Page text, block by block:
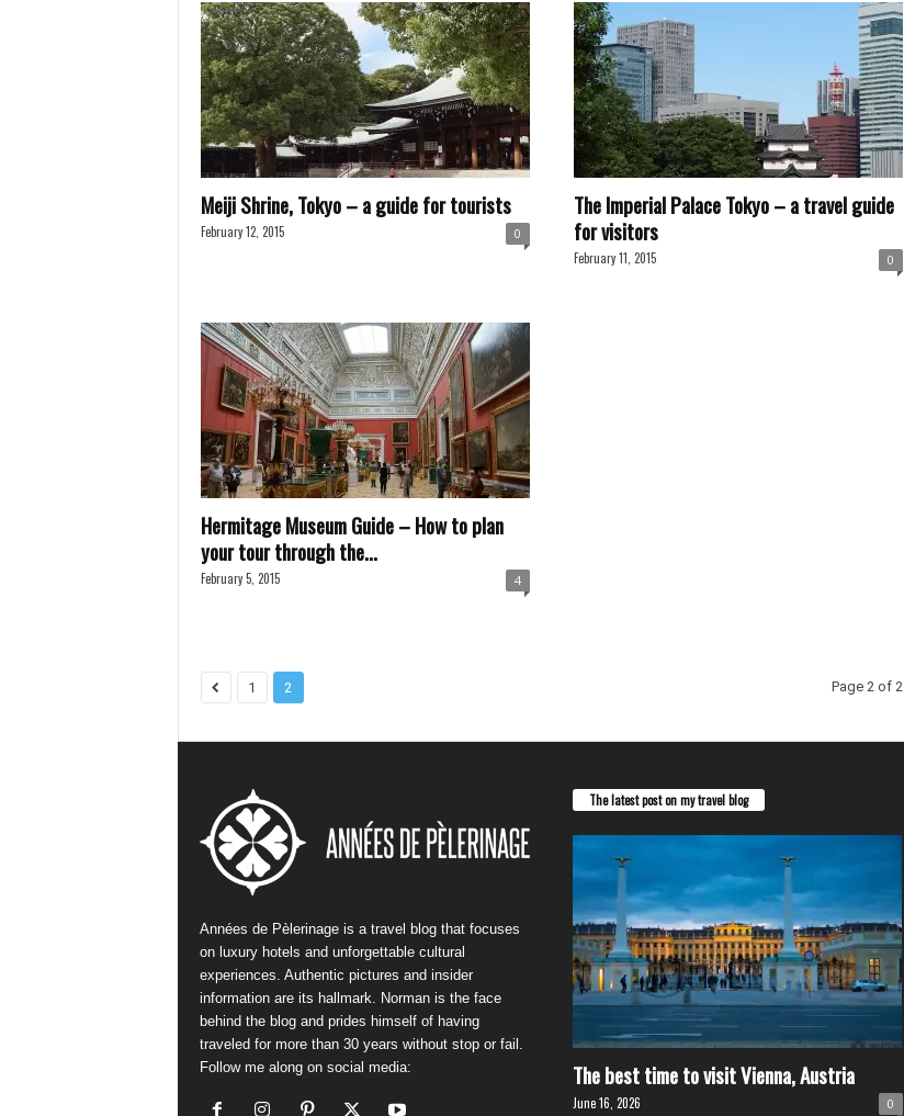
Meiji Shrine, Tokyo – a guide for tourists
February 12, 2015 0
The Imperial Palace Tokyo – a travel guide
for visitors
February 11, 2015 0
Hermitage Museum Guide – How to plan
your tour through the...
February 5, 2015 4
1 2 Page 2 of 2
Années de Pèlerinage is a travel blog that focuses
on luxury hotels and unforgettable cultural
experiences. Authentic pictures and insider
information are its hallmark. Norman is the face
behind the blog and prides himself of having
traveled for more than 30 years without stop or fail.
Follow me along on social media:
The latest post on my travel blog
The best time to visit Vienna, Austria
June 16, 2026 0